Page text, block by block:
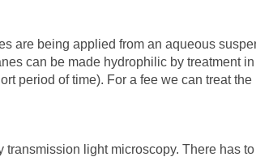
are being applied from an aqueous
can be made hydrophilic by treatment
period of time). For a fee we can treat
light microscopy. There has